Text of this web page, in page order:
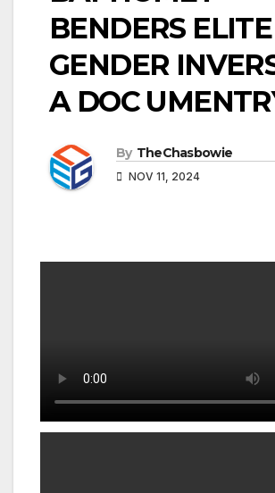
BENDERS ELITE
GENDER
A DOC
By TheChasbowie
NOV 11, 2024